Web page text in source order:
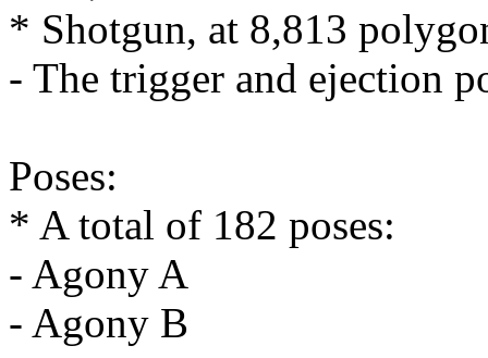
* Shotgun, at 8,813
- The trigger and ejection
Poses:
* A total of 182 poses:
- Agony A
- Agony B